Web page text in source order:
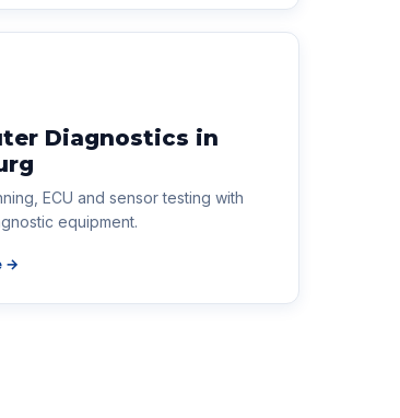
Diagnostics in
ECU and sensor testing with
equipment.
→